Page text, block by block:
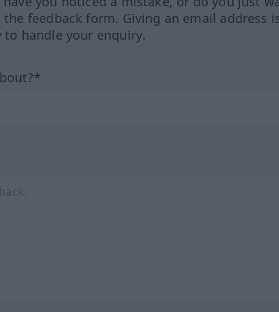
feedback form. Giving an email address
handle your enquiry.